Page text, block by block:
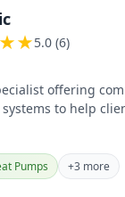
★★5.0 (6)
offering
to help
Pumps +3 more